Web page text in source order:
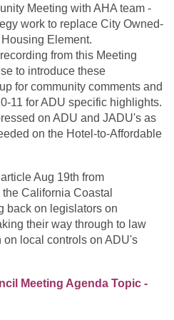
Meeting with AHA team -
work to replace City Owned-
Element.
from this Meeting
to introduce these
for community comments and
11 for ADU specific highlights.
on ADU and JADU's as
on the Hotel-to-Affordable
Aug 19th from
California Coastal
back on legislators on
their way through to law
on local controls on ADU's
Meeting Agenda Topic -